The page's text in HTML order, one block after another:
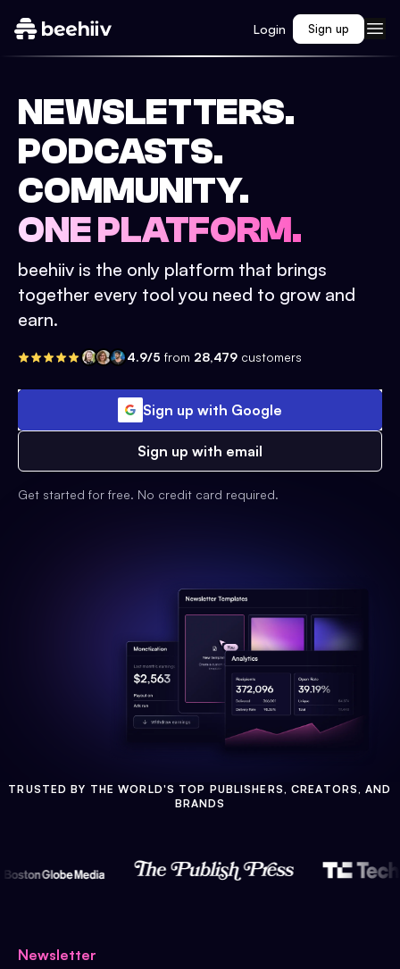
Login Sign up
NEWSLETTERS.
PODCASTS.
COMMUNITY.
ONE PLATFORM.
beehiiv is the only platform that brings
together every tool you need to grow and
earn.
4.9/5 from 28,479 customers
Sign up with Google
Sign up with email
Get started for free. No credit card required.
TRUSTED BY THE WORLD'S TOP PUBLISHERS, CREATORS, AND
BRANDS
Newsletter